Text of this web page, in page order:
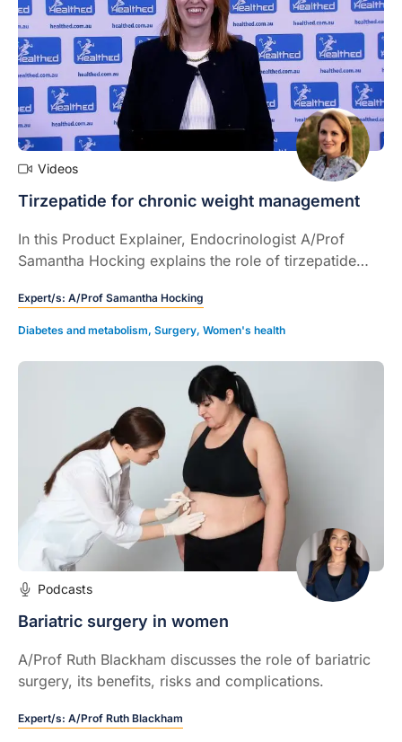
Videos
Tirzepatide for chronic weight management
In this Product Explainer, Endocrinologist A/Prof
Samantha Hocking explains the role of tirzepatide
how to use the device.
Expert/s: A/Prof Samantha Hocking
Diabetes and metabolism, Surgery, Women's health
Podcasts
Bariatric surgery in women
A/Prof Ruth Blackham discusses the role of bariatric
surgery, its benefits, risks and complications.
Expert/s: A/Prof Ruth Blackham